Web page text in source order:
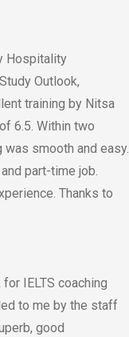
Hospitality
Outlook,
training by Nitsa
6.5. Within two
smooth and easy.
part-time job.
Thanks to
IELTS coaching
to me by the staff
good